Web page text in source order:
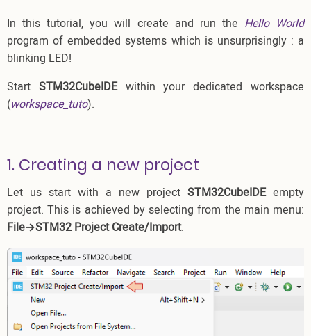
In this tutorial, you will create and run the Hello World
program of embedded systems which is unsurprisingly : a
blinking LED!
Start STM32CubeIDEwithin your dedicated workspace
(workspace_tuto).
1. Creating a new project
Let us start with a new project STM32CubeIDEempty
project. This is achieved by selecting from the main menu:
File→STM32 Project Create/Import.